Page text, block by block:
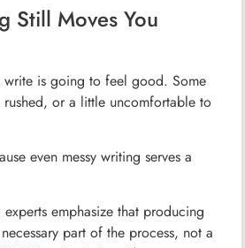
Still Moves You
is going to feel good. Some
or a little uncomfortable to
even messy writing serves a
emphasize that producing
part of the process, not a